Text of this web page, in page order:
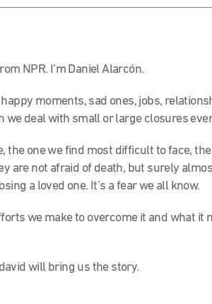
NPR. I’m Daniel Alarcón.
moments, sad ones, jobs,
deal with small or large closures
the one we find most difficult to face,
are not afraid of death, but surely
a loved one. It’s a fear we all know.
we make to overcome it and what it
will bring us the story.